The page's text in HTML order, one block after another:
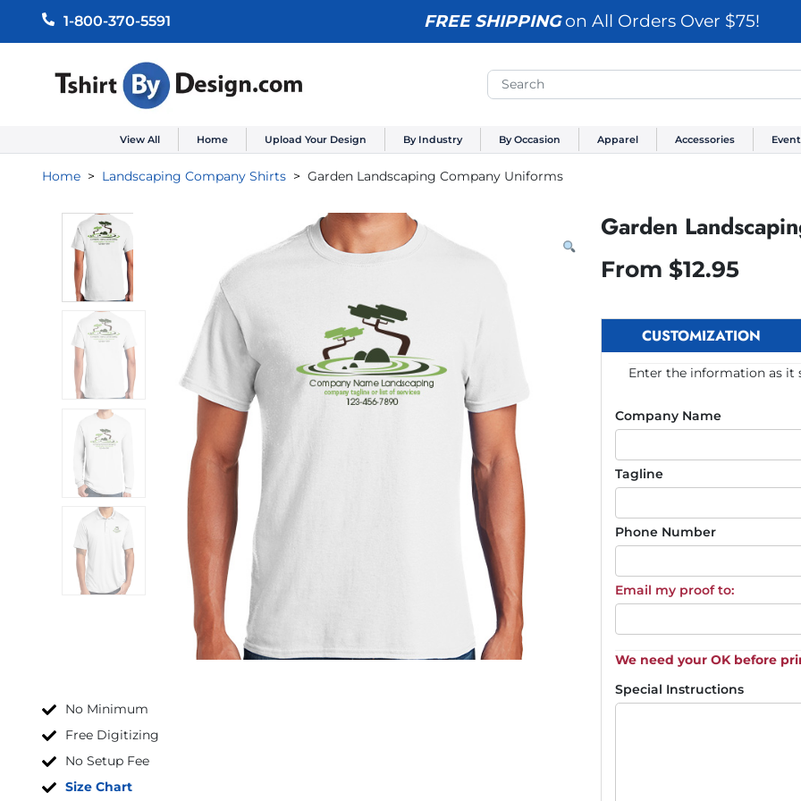
1-800-370-5591 FREE SHIPPINGon All Orders Over $75!
View All Home Upload Your Design By Industry By Occasion Apparel Accessories
Home Landscaping Company Shirts Garden Landscaping Company Uniforms
No Minimum
Free Digitizing
No Setup Fee
Size Chart
Garden
From $12.95
CUSTOMIZATION
Enter the information as it
Company Name
Tagline
Phone Number
Email my proof to:
We need your OK before
Special Instructions